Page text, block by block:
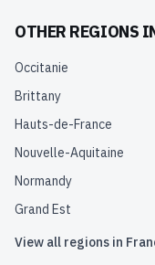
OTHER REGIONS
Occitanie
Brittany
Hauts-de-France
Nouvelle-Aquitaine
Normandy
Grand Est
View all regions in